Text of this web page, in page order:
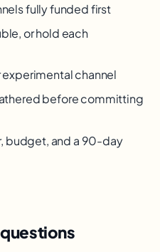
fully funded first
or hold each
channel
before committing
budget, and a 90-day